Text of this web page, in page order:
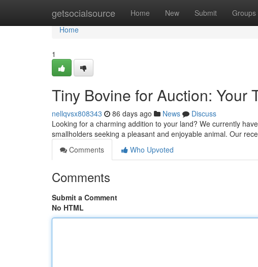
getsocialsource Home New Submit Groups
Home
Home
1
Tiny Bovine for Auction: Your
nellqvsx808343 86 days ago News
Discuss
Looking for a charming addition to your land? We currently
smallholders seeking a pleasant and enjoyable animal. Our
Comments
Who Upvoted
Comments
Submit a Comment
No HTML